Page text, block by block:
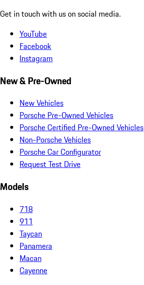
Get in touch with us on social media.
YouTube
Facebook
Instagram
New & Pre-Owned
New Vehicles
Porsche Pre-Owned Vehicles
Porsche Certified Pre-Owned Vehicles
Non-Porsche Vehicles
Porsche Car Configurator
Request Test Drive
Models
718
911
Taycan
Panamera
Macan
Cayenne